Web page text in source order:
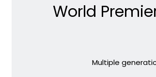
World
Multiple